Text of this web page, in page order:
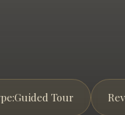
Guided Tour